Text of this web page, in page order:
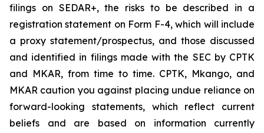
filings on SEDAR+, the risks to be described in a
registration statement on Form F-4, which will include
a proxy statement/prospectus, and those discussed
and identified in filings made with the SEC by CPTK
and MKAR, from time to time. CPTK, Mkango, and
MKAR caution you against placing undue reliance on
forward-looking statements, which reflect current
beliefs and are based on information currently